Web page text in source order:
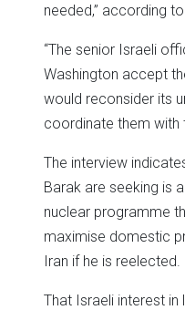
needed,” according to
“The senior Israeli
Washington accept
would reconsider its
coordinate them with
The interview
Barak are seeking is
nuclear programme
maximise domestic
Iran if he is reelected.
That Israeli interest